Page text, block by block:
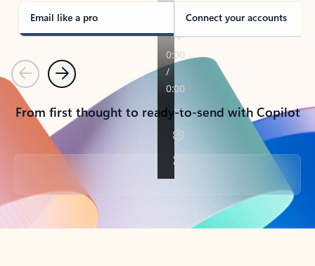
Email like a pro Connect your accounts
PreviousNext
From first thought to ready-to-send with Copilot
Back to tabs